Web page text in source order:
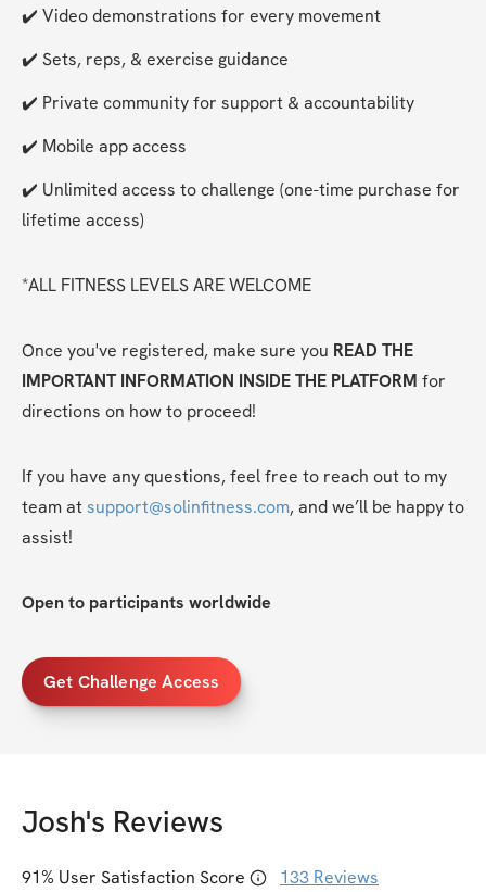
✔️ Video demonstrations for every movement
✔️ Sets, reps, & exercise guidance
✔️ Private community for support & accountability
✔️ Mobile app access
✔️ Unlimited access to challenge (one-time purchase for
lifetime access)
*ALL FITNESS LEVELS ARE WELCOME
Once you've registered, make sure you READ THE
IMPORTANT INFORMATION INSIDE THE PLATFORM for
directions on how to proceed!
If you have any questions, feel free to reach out to my
team at support@solinfitness.com, and we’ll be happy to
assist!
Open to participants worldwide
Get Challenge Access
Josh's Reviews
91% User Satisfaction Score 133 Reviews